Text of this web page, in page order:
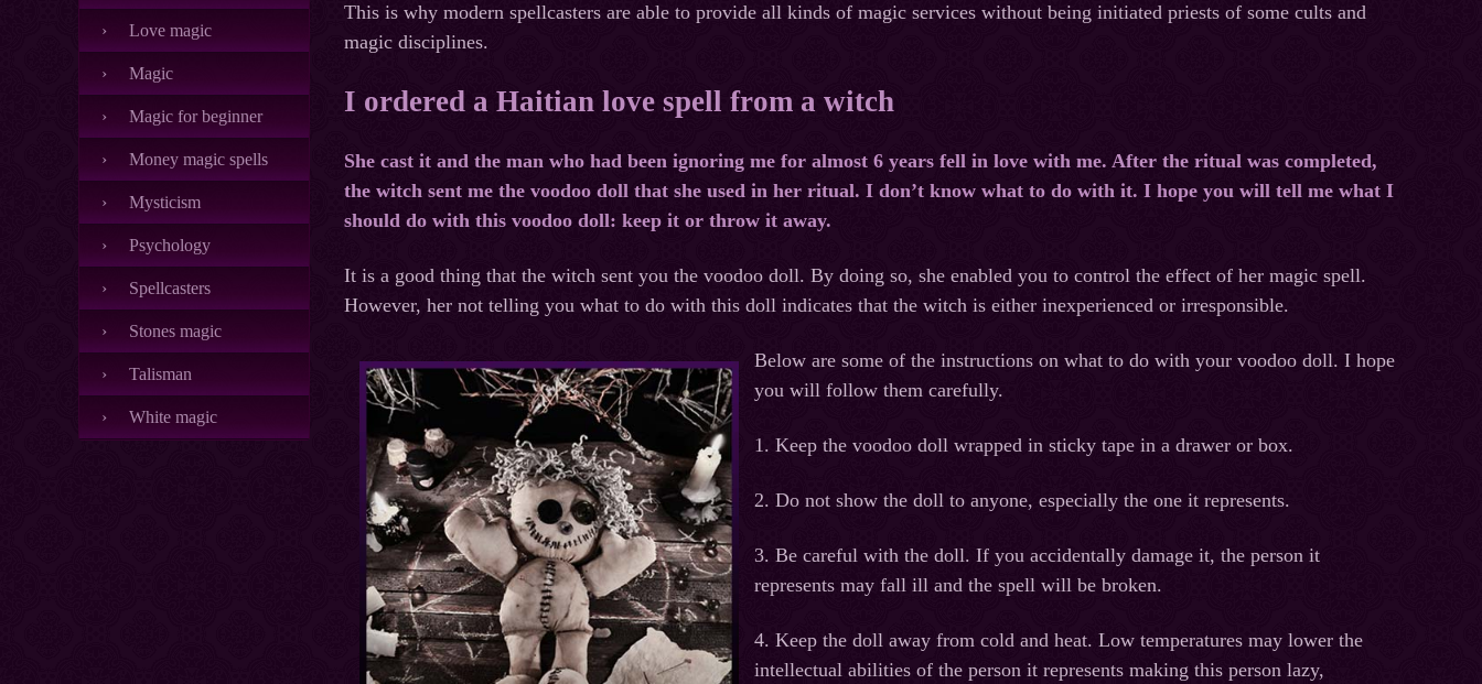
Love magic
Magic
Magic for beginner
Money magic spells
Mysticism
Psychology
Spellcasters
Stones magic
Talisman
White magic
This is why modern spellcasters are able to provide all kinds of magic services without being initiated priests of some cults and
magic disciplines.
I ordered a Haitian love spell from a witch
She cast it and the man who had been ignoring me for almost 6 years fell in love with me. After the ritual was completed,
the witch sent me the voodoo doll that she used in her ritual. I don’t know what to do with it. I hope you will tell me what I
should do with this voodoo doll: keep it or throw it away.
It is a good thing that the witch sent you the voodoo doll. By doing so, she enabled you to control the effect of her magic spell.
However, her not telling you what to do with this doll indicates that the witch is either inexperienced or irresponsible.
Below are some of the instructions on what to do with your voodoo doll. I hope
you will follow them carefully.
1. Keep the voodoo doll wrapped in sticky tape in a drawer or box.
2. Do not show the doll to anyone, especially the one it represents.
3. Be careful with the doll. If you accidentally damage it, the person it
represents may fall ill and the spell will be broken.
4. Keep the doll away from cold and heat. Low temperatures may lower the
intellectual abilities of the person it represents making this person lazy,